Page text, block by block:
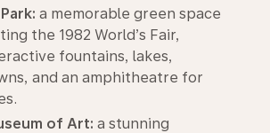
a memorable green space
the 1982 World’s Fair,
fountains, lakes,
and an amphitheatre for
of Art: a stunning